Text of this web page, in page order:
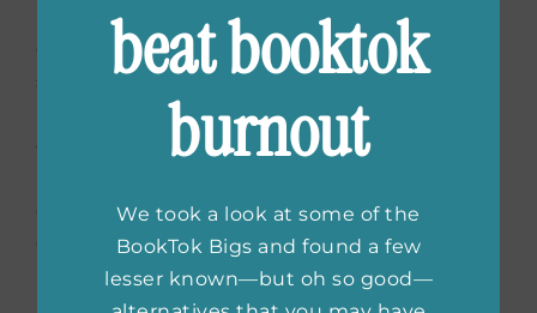
Fifteen sharp, frank, funny and poignant mini
essays for empowering a daughter to be
strong and independent, all written as a
letter to a friend. Filled with compassionate
guidance and advice, it gets right to the
century—and whether you’re raising a
daughter OR a son—starts a new and
urgently needed conversation about what it
really means to be a woman today, and helps
beat booktok
burnout
We took a look at some of the
BookTok Bigs and found a few
lesser known—but oh so good—